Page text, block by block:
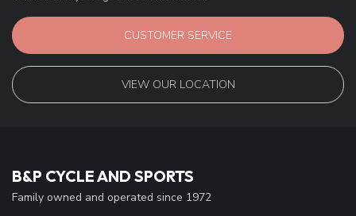
CUSTOMER SERVICE
VIEW OUR LOCATION
B&P CYCLE AND SPORTS
Family owned and operated since 1972